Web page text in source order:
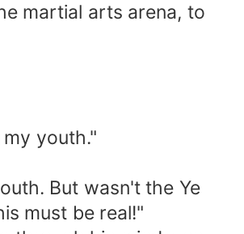
martial arts arena, to
youth."
But wasn't the Ye
must be real!"